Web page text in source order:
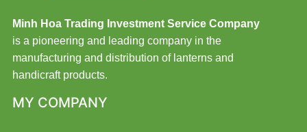
Minh Hoa Trading Investment Service Company
is a pioneering and leading company in the
manufacturing and distribution of lanterns and
handicraft products.
MY COMPANY